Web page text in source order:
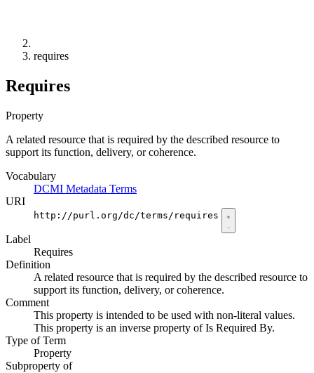
requires
Requires
Property
A related resource that is required by the described resource to
support its function, delivery, or coherence.
Vocabulary
DCMI Metadata Terms
URI
http://purl.org/dc/terms/requires
Label
Requires
Definition
A related resource that is required by the described resource to
support its function, delivery, or coherence.
Comment
This property is intended to be used with non-literal values.
This property is an inverse property of Is Required By.
Type of Term
Property
Subproperty of